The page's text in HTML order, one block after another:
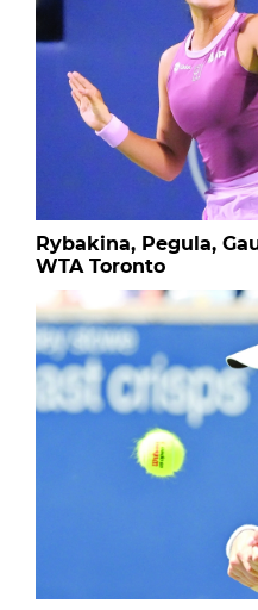
Rybakina, Pegula,
WTA Toronto